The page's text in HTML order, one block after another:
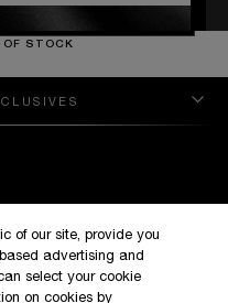
OF STOCK
of our site, provide you
advertising and
select your cookie
on cookies by